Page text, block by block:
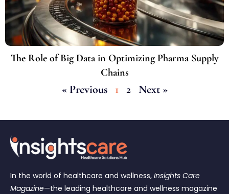
The Role of Big Data in Optimizing Pharma Supply
Chains
« Previous 1 2 Next »
In the world of healthcare and wellness, Insights Care
Magazine—the leading healthcare and wellness magazine